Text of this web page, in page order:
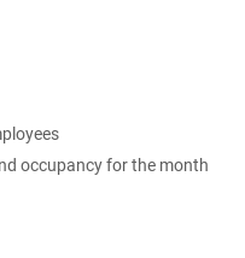
occupancy for the month